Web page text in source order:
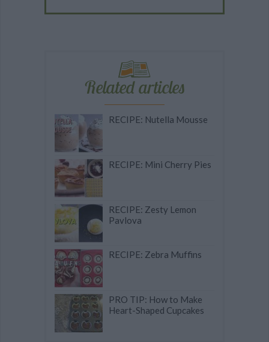
Related articles
RECIPE: Nutella Mousse
RECIPE: Mini Cherry Pies
RECIPE: Zesty Lemon
Pavlova
RECIPE: Zebra Muffins
PRO TIP: How to Make
Heart-Shaped Cupcakes